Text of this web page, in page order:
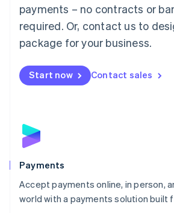
payments – no contracts or
required. Or, contact us to
package for your business.
Start now Contact sales
Payments
Accept payments online, in person,
world with a payments solution built
English简体中文
Malta
English
Mexico
Netherlands
NederlandsEnglish
English
Poland
Portugal
PortuguêsEnglish
Romania